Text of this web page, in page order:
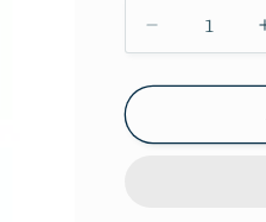
Decrease
quantity
for
Steak